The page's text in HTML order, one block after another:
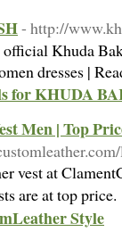
- http://
Khuda
dresses |
for KHUDA
Men | Top
vest at
are at top price.
Style